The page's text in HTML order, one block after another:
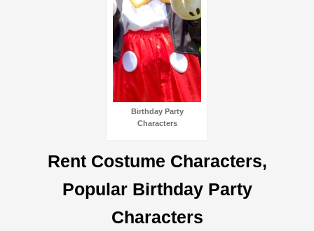
Birthday Party
Characters
Rent Costume Characters,
Popular Birthday Party
Characters